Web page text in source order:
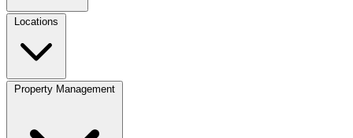
Locations
Property Management